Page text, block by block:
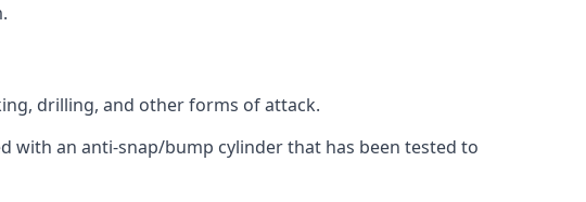
drilling, and other forms of attack.
with an anti-snap/bump cylinder that has been tested to